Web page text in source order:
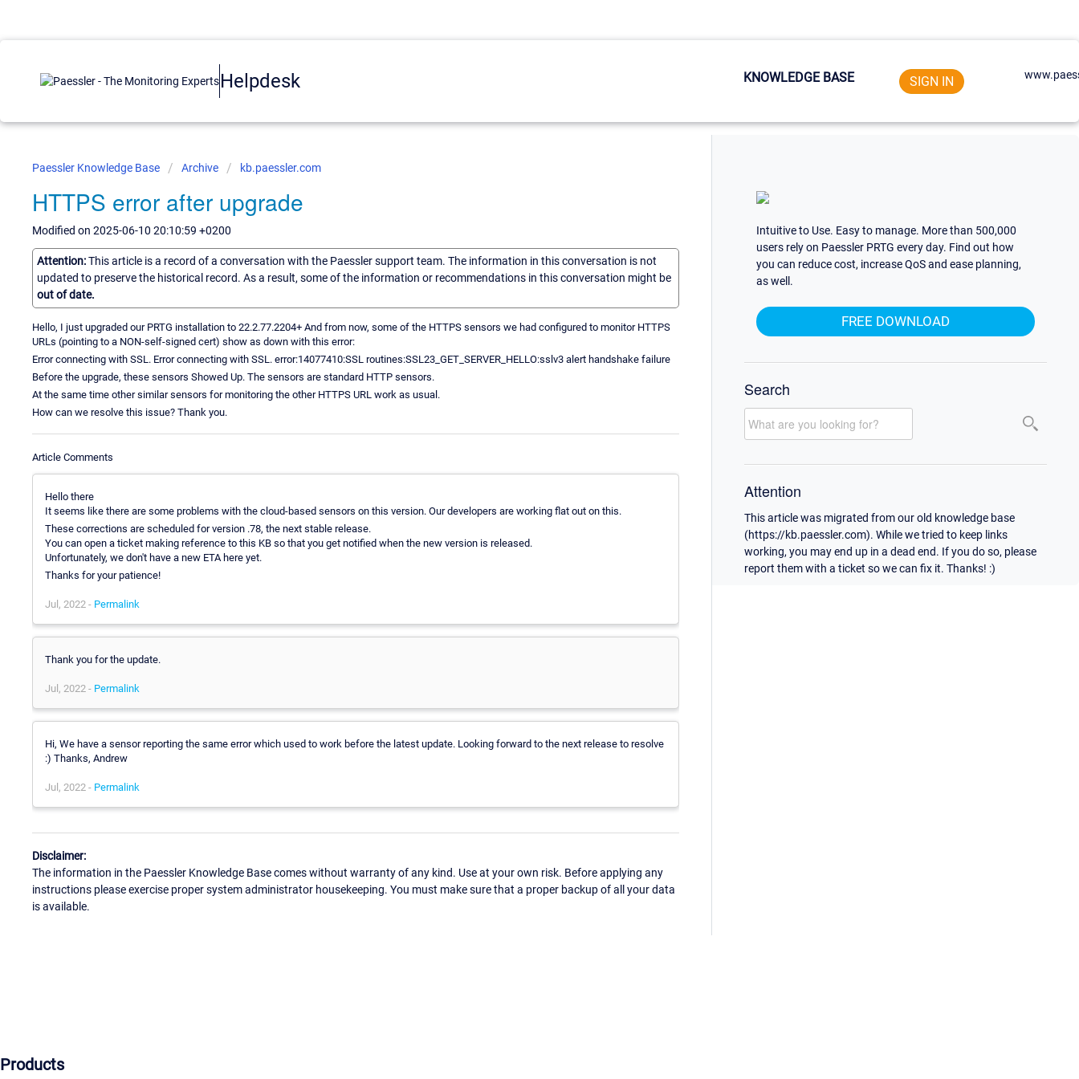
Helpdesk KNOWLEDGE BASE SIGN IN
Paessler Knowledge Base Archive kb.paessler.com
HTTPS error after upgrade
Modified on 2025-06-10 20:10:59 +0200
Attention:This article is a record of a conversation with the Paessler support team. The information in this conversation is not
updated to preserve the historical record. As a result, some of the information or recommendations in this conversation might be
out of date.
Hello, I just upgraded our PRTG installation to 22.2.77.2204+ And from now, some of the HTTPS sensors we had configured to monitor HTTPS
URLs (pointing to a NON-self-signed cert) show as down with this error:
Error connecting with SSL. Error connecting with SSL. error:14077410:SSL routines:SSL23_GET_SERVER_HELLO:sslv3 alert handshake failure
Before the upgrade, these sensors Showed Up. The sensors are standard HTTP sensors.
At the same time other similar sensors for monitoring the other HTTPS URL work as usual.
How can we resolve this issue? Thank you.
Article Comments
Hello there
It seems like there are some problems with the cloud-based sensors on this version. Our developers are working flat out on this.
These corrections are scheduled for version .78, the next stable release.
You can open a ticket making reference to this KB so that you get notified when the new version is released.
Unfortunately, we don't have a new ETA here yet.
Thanks for your patience!
Jul, 2022 - Permalink
Thank you for the update.
Jul, 2022 - Permalink
Hi, We have a sensor reporting the same error which used to work before the latest update. Looking forward to the next release to resolve
:) Thanks, Andrew
Jul, 2022 - Permalink
Disclaimer:
The information in the Paessler Knowledge Base comes without warranty of any kind. Use at your own risk. Before applying any
instructions please exercise proper system administrator housekeeping. You must make sure that a proper backup of all your data
is available.
Intuitive to Use. Easy to manage. More than 500,000
users rely on Paessler PRTG every day. Find out how
you can reduce cost, increase QoS and ease planning,
as well.
FREE DOWNLOAD
Search
Attention
This article was migrated from our old knowledge base
(https://kb.paessler.com). While we tried to keep links
working, you may end up in a dead end. If you do so, please
report them with a ticket so we can fix it. Thanks! :)
Products